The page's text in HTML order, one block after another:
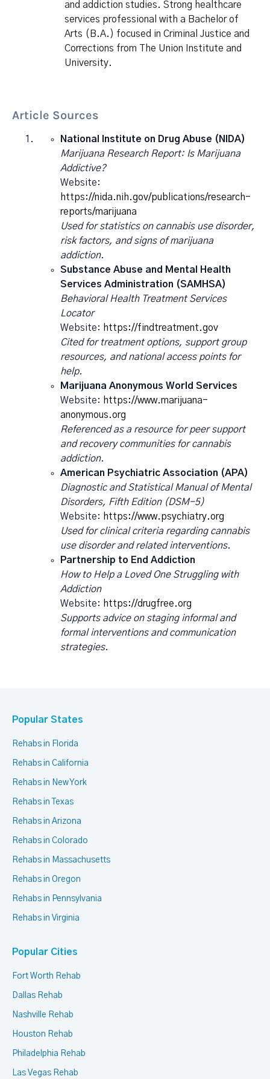
and addiction studies. Strong healthcare
services professional with a Bachelor of
Arts (B.A.) focused in Criminal Justice and
Corrections from The Union Institute and
University.
Article Sources
National Institute on Drug Abuse (NIDA)
Marijuana Research Report: Is Marijuana
Addictive?
Website:
https://nida.nih.gov/publications/research-
reports/marijuana
Used for statistics on cannabis use disorder,
risk factors, and signs of marijuana
addiction.
Substance Abuse and Mental Health
Services Administration (SAMHSA)
Behavioral Health Treatment Services
Locator
Website: https://findtreatment.gov
Cited for treatment options, support group
resources, and national access points for
help.
Marijuana Anonymous World Services
Website: https://www.marijuana-
anonymous.org
Referenced as a resource for peer support
and recovery communities for cannabis
addiction.
American Psychiatric Association (APA)
Diagnostic and Statistical Manual of Mental
Disorders, Fifth Edition (DSM-5)
Website: https://www.psychiatry.org
Used for clinical criteria regarding cannabis
use disorder and related interventions.
Partnership to End Addiction
How to Help a Loved One Struggling with
Addiction
Website: https://drugfree.org
Supports advice on staging informal and
formal interventions and communication
strategies.
Popular States
Rehabs in Florida
Rehabs in California
Rehabs in New York
Rehabs in Texas
Rehabs in Arizona
Rehabs in Colorado
Rehabs in Massachusetts
Rehabs in Oregon
Rehabs in Pennsylvania
Rehabs in Virginia
Popular Cities
Fort Worth Rehab
Dallas Rehab
Nashville Rehab
Houston Rehab
Philadelphia Rehab
Las Vegas Rehab